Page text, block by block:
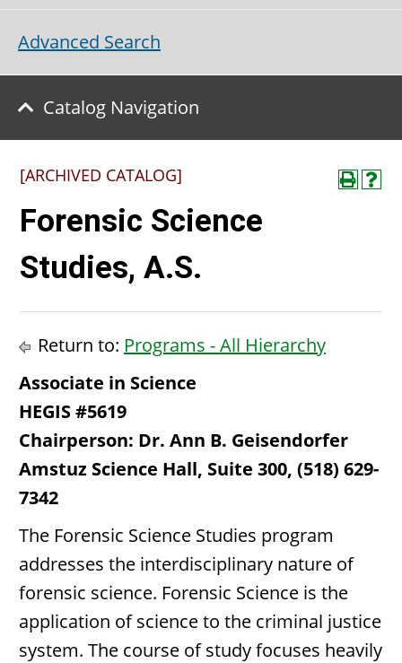
Advanced Search
Catalog Navigation
[ARCHIVED CATALOG]
Forensic Science
Studies, A.S.
Return to: Programs - All Hierarchy
Associate in Science
HEGIS #5619
Chairperson: Dr. Ann B. Geisendorfer
Amstuz Science Hall, Suite 300, (518) 629-
7342
The Forensic Science Studies program
addresses the interdisciplinary nature of
forensic science. Forensic Science is the
application of science to the criminal justice
system. The course of study focuses heavily